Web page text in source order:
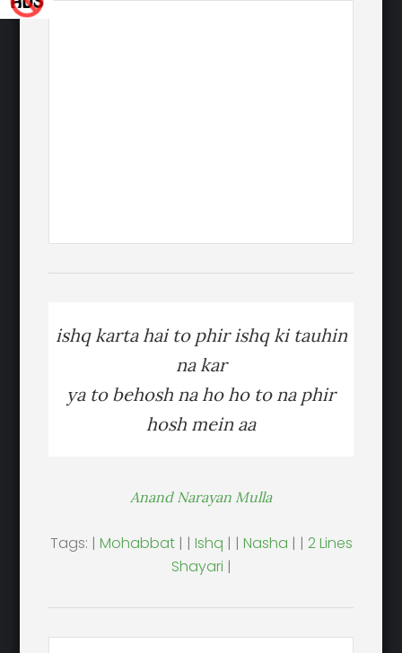
ishq karta hai to phir ishq ki tauhin
na kar
ya to behosh na ho ho to na phir
hosh mein aa
Anand Narayan Mulla
Tags: | Mohabbat | | Ishq | | Nasha | | 2 Lines
Shayari |